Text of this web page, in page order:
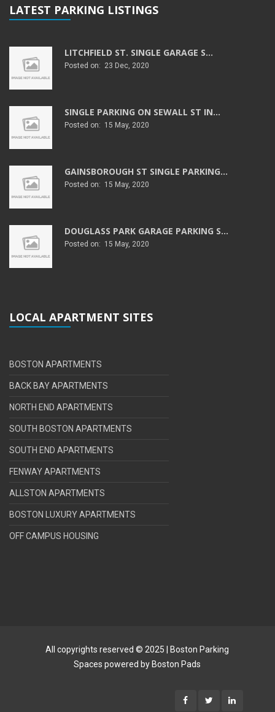
LATEST PARKING LISTINGS
LITCHFIELD ST. SINGLE GARAGE S...
Posted on: 23 Dec, 2020
SINGLE PARKING ON SEWALL ST IN...
Posted on: 15 May, 2020
GAINSBOROUGH ST SINGLE PARKING...
Posted on: 15 May, 2020
DOUGLASS PARK GARAGE PARKING S...
Posted on: 15 May, 2020
LOCAL APARTMENT SITES
BOSTON APARTMENTS
BACK BAY APARTMENTS
NORTH END APARTMENTS
SOUTH BOSTON APARTMENTS
SOUTH END APARTMENTS
FENWAY APARTMENTS
ALLSTON APARTMENTS
BOSTON LUXURY APARTMENTS
OFF CAMPUS HOUSING
All copyrights reserved © 2025 | Boston Parking
Spaces powered by Boston Pads